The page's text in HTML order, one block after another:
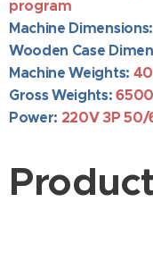
program
Machine Dimensions:
Wooden Case
Machine Weights: 40
Gross Weights: 650
Power: 220V 3P 50/